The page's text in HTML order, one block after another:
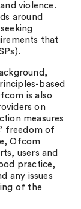
violence.
around
that
based
is also
on
measures
freedom of
Ofcom
users and
practice,
any issues
of the